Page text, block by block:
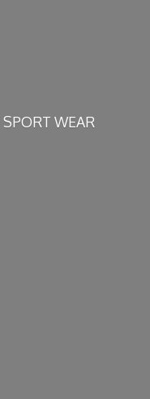
SPORT WEAR